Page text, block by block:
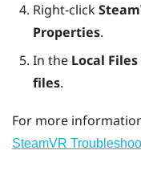
Right-click
Properties.
In the Local Files
files.
For more
SteamVR